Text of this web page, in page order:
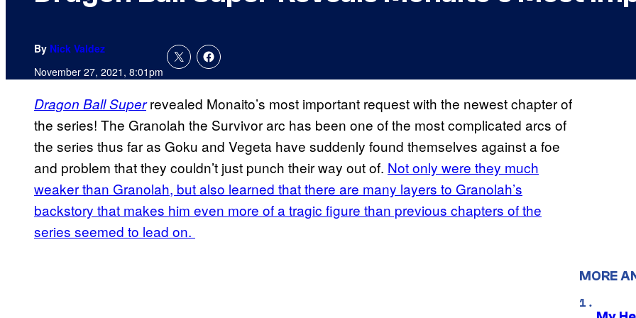
By Nick Valdez
November 27, 2021, 8:01pm
Dragon Ball Super revealed Monaito’s most important request with the newest chapter of
the series! The Granolah the Survivor arc has been one of the most complicated arcs of
the series thus far as Goku and Vegeta have suddenly found themselves against a foe
and problem that they couldn’t just punch their way out of. Not only were they much
weaker than Granolah, but also learned that there are many layers to Granolah’s
backstory that makes him even more of a tragic figure than previous chapters of the
series seemed to lead on.
MORE